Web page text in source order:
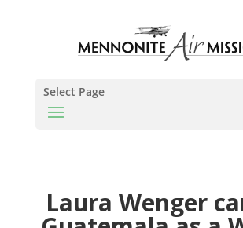
Select Page
Laura Wenger